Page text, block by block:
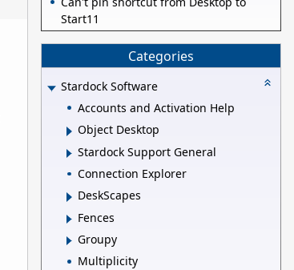
Start11
Categories
Stardock Software
Accounts and Activation Help
Object Desktop
Stardock Support General
Connection Explorer
DeskScapes
Fences
Groupy
Multiplicity